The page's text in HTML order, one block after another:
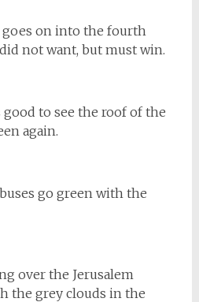
goes on into the fourth
not want, but must win.
to see the roof of the
again.
go green with the
over the Jerusalem
the grey clouds in the